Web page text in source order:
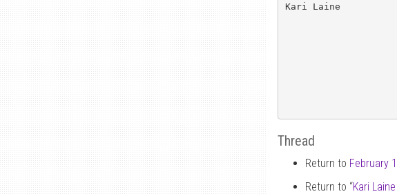
Kari Laine
Thread
Return to February
Return to “Kari